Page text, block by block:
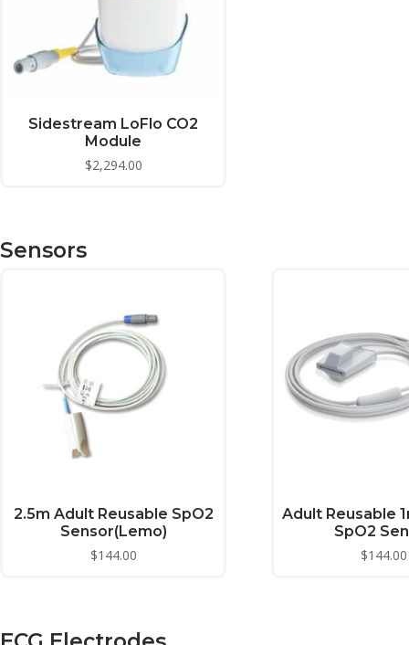
Sidestream LoFlo CO2
Module
$2,294.00
Sensors
2.5m Adult Reusable SpO2
Sensor(Lemo)
$144.00
Adult Reusable
SpO2
$144.00